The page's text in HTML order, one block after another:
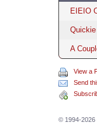
EIEIO
A
View a
Send
© 1994-2026